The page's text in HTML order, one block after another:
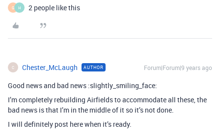
G H 2 people like this
C Chester_McLaugh AUTHOR Forum|Forum|9 years ago
Good news and bad news :slightly_smiling_face:
I’m completely rebuilding Airfields to accommodate all these, the
bad news is that I’m in the middle of it so it’s not done.
I will definitely post here when it’s ready.